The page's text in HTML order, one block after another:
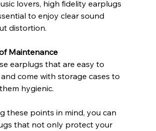
lovers, high fidelity earplugs
to enjoy clear sound
distortion.
Maintenance
earplugs that are easy to
come with storage cases to
hygienic.
these points in mind, you can
that not only protect your